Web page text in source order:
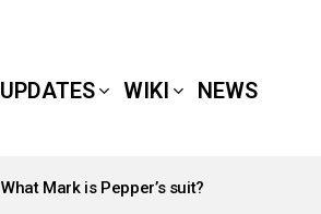
UPDATES WIKI NEWS
What Mark is Pepper’s suit?